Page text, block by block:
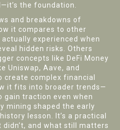
the foundation.
and breakdowns of
it compares to other
experienced when
hidden risks. Others
concepts like DeFi Money
Uniswap, Aave, and
create complex financial
it fits into broader trends—
gain traction even when
mining shaped the early
lesson. It’s a practical
and what still matters